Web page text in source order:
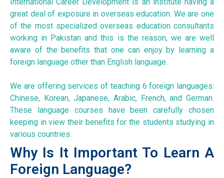
great deal of exposure in overseas education. We are one
of the most specialized overseas education consultants
working in Pakistan and this is the reason, we are well
aware of the benefits that one can enjoy by learning a
foreign language other than English language.
We are offering services of teaching 6 foreign languages:
Chinese, Korean, Japanese, Arabic, French, and German.
These language courses have been carefully chosen
keeping in view their benefits for the students studying in
various countries.
Why Is It Important To Learn A
Foreign Language?